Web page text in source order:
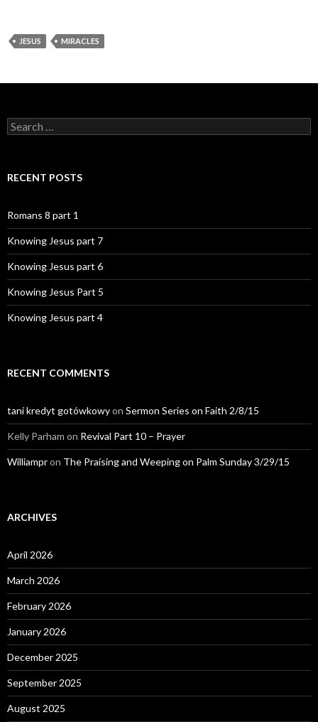
JESUS MIRACLES
Search
for:
RECENT POSTS
Romans 8 part 1
Knowing Jesus part 7
Knowing Jesus part 6
Knowing Jesus Part 5
Knowing Jesus part 4
RECENT COMMENTS
tani kredyt gotówkowyon Sermon Series on Faith 2/8/15
Kelly Parham on Revival Part 10 – Prayer
Williampron The Praising and Weeping on Palm Sunday 3/29/15
ARCHIVES
April 2026
March 2026
February 2026
January 2026
December 2025
September 2025
August 2025